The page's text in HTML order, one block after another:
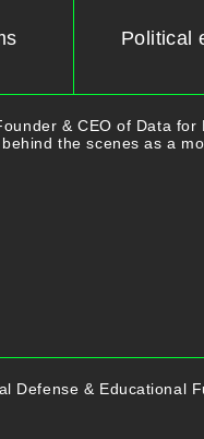
Political
& CEO of Data for
the scenes as a
Defense & Educational